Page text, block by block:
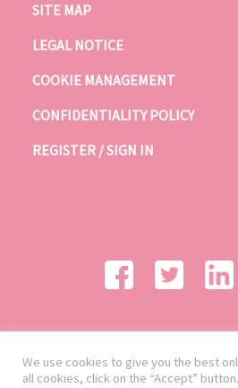
SITE MAP
LEGAL NOTICE
COOKIE MANAGEMENT
CONFIDENTIALITY POLICY
REGISTER / SIGN IN
We use cookies to give you the best
all cookies, click on the “Accept”